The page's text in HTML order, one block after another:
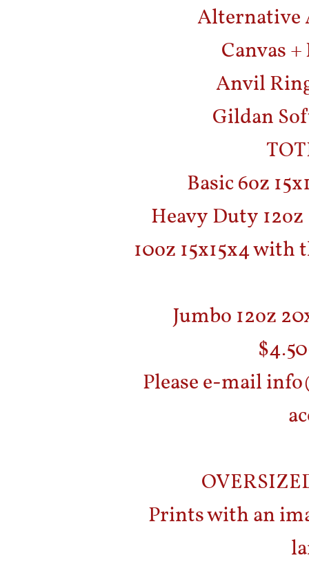
Alternative
Canvas
Anvil
Gildan
Basic 6oz
Heavy Duty 12oz
10oz 15x15x4 with
Jumbo 12oz
Please e-mail
Prints with an